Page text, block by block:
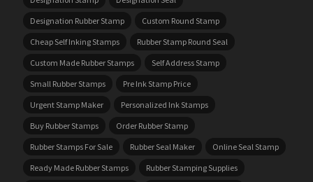
Designation Rubber Stamp
Custom Round Stamp
Cheap Self Inking Stamps
Rubber Stamp Round Seal
Custom Made Rubber Stamps
Self Address Stamp
Small Rubber Stamps
Pre Ink Stamp Price
Urgent Stamp Maker
Personalized Ink Stamps
Buy Rubber Stamps
Order Rubber Stamp
Rubber Stamps For Sale
Rubber Seal Maker
Online Seal Stamp
Ready Made Rubber Stamps
Rubber Stamping Supplies